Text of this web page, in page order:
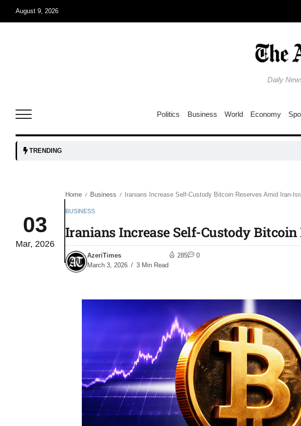
August 9, 2026
Daily
06
Aug
06
Aug
06
Aug
Politics Business World Economy
TRENDING
03
Mar, 2026
Home / Business / Iranians Increase Self-Custody Bitcoin Reserves Amid Iran-
BUSINESS
Iranians Increase Self-Custody
AzeriTimes
March 3, 2026
3 Min Read
285 0